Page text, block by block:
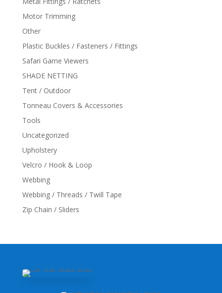
Motor Trimming
Other
Plastic Buckles / Fasteners / Fittings
Safari Game Viewers
SHADE NETTING
Tent / Outdoor
Tonneau Covers & Accessories
Tools
Uncategorized
Upholstery
Velcro / Hook & Loop
Webbing
Webbing / Threads / Twill Tape
Zip Chain / Sliders